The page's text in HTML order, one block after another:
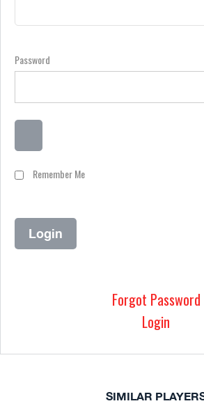
Password
Remember Me
Forgot Password
Login
SIMILAR